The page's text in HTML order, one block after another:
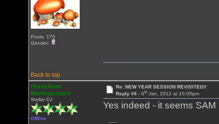
Posts: 175
Gender:
Back to top
Heracleum
Mantegazziani
Stellar DJ
Offline
Re: NEW YEAR SESSION REVISITED!!
Reply #6 - 6thJan, 2012 at 10:05pm
Yes indeed - it seems